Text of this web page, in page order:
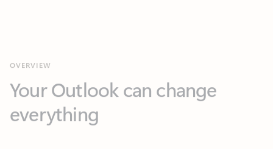
everything
Key benefits Get more from Outlook